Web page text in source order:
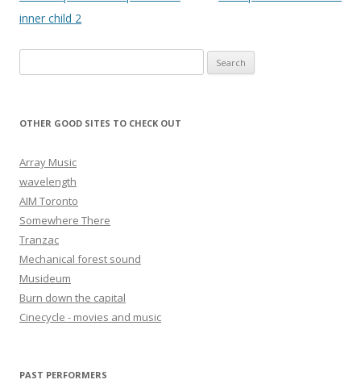
inner child 2
OTHER GOOD SITES TO CHECK OUT
Array Music
wavelength
AIM Toronto
Somewhere There
Tranzac
Mechanical forest sound
Musideum
Burn down the capital
Cinecycle - movies and music
PAST PERFORMERS